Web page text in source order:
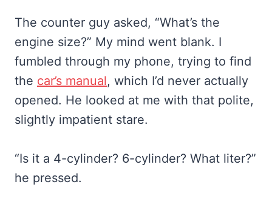
The counter guy asked, “What’s the
engine size?” My mind went blank. I
fumbled through my phone, trying to find
the car’s manual, which I’d never actually
opened. He looked at me with that polite,
slightly impatient stare.
“Is it a 4-cylinder? 6-cylinder? What liter?”
he pressed.